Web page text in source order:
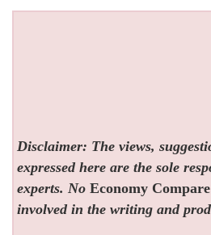
Disclaimer: The views,
expressed here are the sole
experts. NoEconomy Compare
involved in the writing and